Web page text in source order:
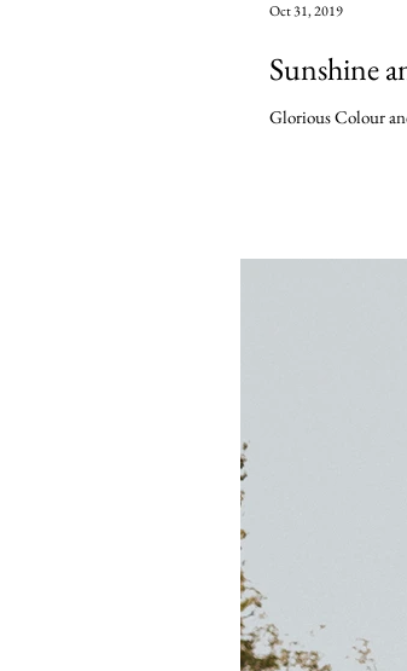
Sunshine
Glorious Colour
Oct 31, 2019